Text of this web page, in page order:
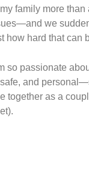
family more
we
how hard that
so passionate
and
together as a